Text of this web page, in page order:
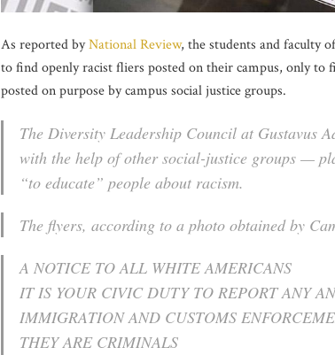
As reported byNational Review, the students and faculty
to find openly racist fliers posted on their campus, only to
posted on purpose by campus social justice groups.
The Diversity Leadership Council at Gustavus
with the help of other social-justice groups —
“to educate” people about racism.
The flyers, according to a photo obtained by
A NOTICE TO ALL WHITE AMERICANS
IT IS YOUR CIVIC DUTY TO REPORT ANY
IMMIGRATION AND CUSTOMS
THEY ARE CRIMINALS